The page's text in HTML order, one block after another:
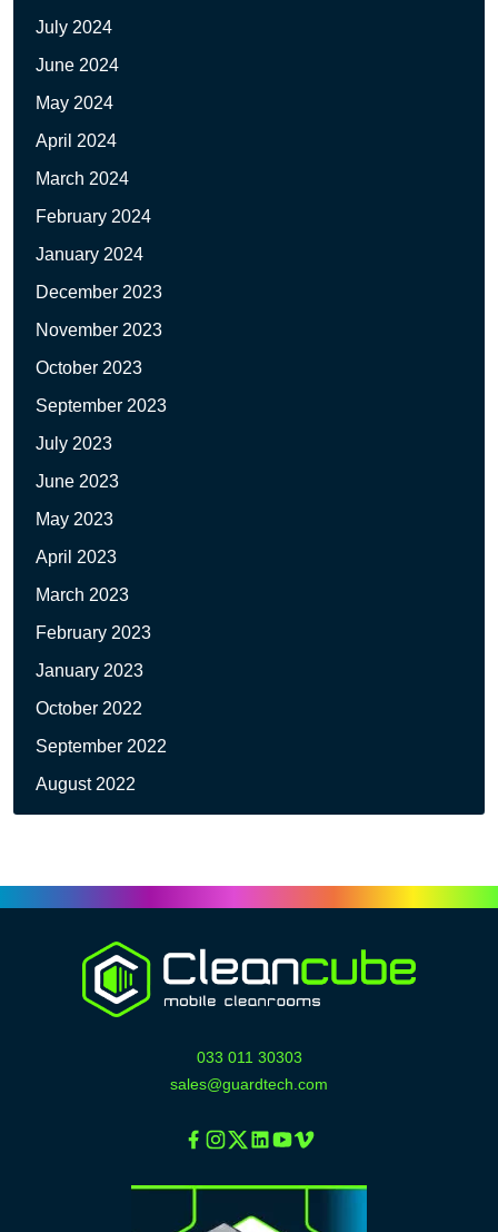
July 2024
June 2024
May 2024
April 2024
March 2024
February 2024
January 2024
December 2023
November 2023
October 2023
September 2023
July 2023
June 2023
May 2023
April 2023
March 2023
February 2023
January 2023
October 2022
September 2022
August 2022
033 011 30303
sales@guardtech.com
Facebook
Instagram
TwitterLinkedinYoutube